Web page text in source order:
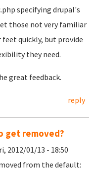
specifying drupal's
those not very familiar
quickly, but provide
they need.
great feedback.
reply
get removed?
2012/01/13 - 18:50
from the default: